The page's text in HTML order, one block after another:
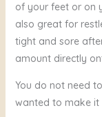
of your feet or on
also great for
tight and sore
amount directly
You do not need
wanted to make it